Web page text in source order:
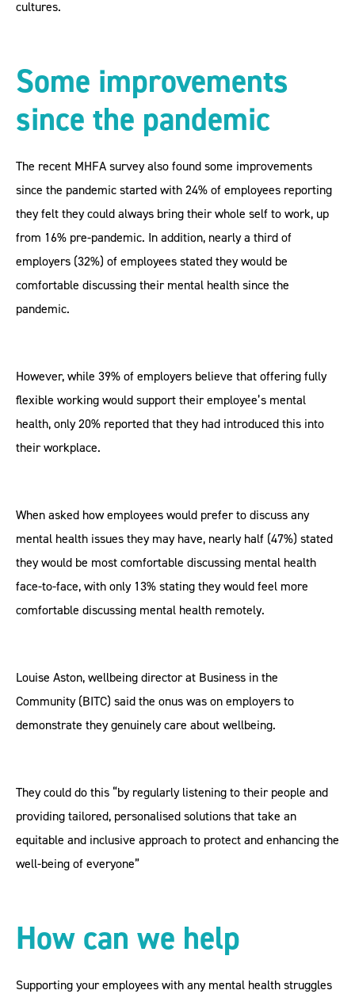
cultures.
Some improvements
since the pandemic
The recent MHFA survey also found some improvements
since the pandemic started with 24% of employees reporting
they felt they could always bring their whole self to work, up
from 16% pre-pandemic. In addition, nearly a third of
employers (32%) of employees stated they would be
comfortable discussing their mental health since the
pandemic.
However, while 39% of employers believe that offering fully
flexible working would support their employee’s mental
health, only 20% reported that they had introduced this into
their workplace.
When asked how employees would prefer to discuss any
mental health issues they may have, nearly half (47%) stated
they would be most comfortable discussing mental health
face-to-face, with only 13% stating they would feel more
comfortable discussing mental health remotely.
Louise Aston, wellbeing director at Business in the
Community (BITC) said the onus was on employers to
demonstrate they genuinely care about wellbeing.
They could do this “by regularly listening to their people and
providing tailored, personalised solutions that take an
equitable and inclusive approach to protect and enhancing the
well-being of everyone”
How can we help
Supporting your employees with any mental health struggles